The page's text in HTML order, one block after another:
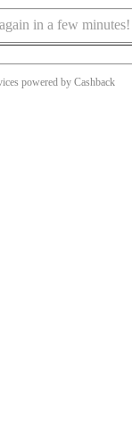
in a few minutes!
powered by Cashback